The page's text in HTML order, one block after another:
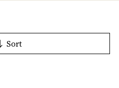
Sort